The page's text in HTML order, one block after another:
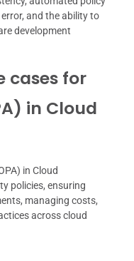
and the ability to
development
cases for
in Cloud
in Cloud
policies, ensuring
managing costs,
across cloud